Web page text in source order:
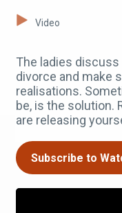
Video
The ladies
divorce and make
realisations.
be, is the solution.
are releasing
Subscribe to